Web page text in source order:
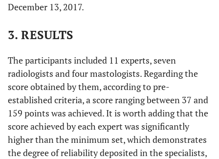
December 13, 2017.
3. RESULTS
The participants included 11 experts, seven
radiologists and four mastologists. Regarding the
score obtained by them, according to pre-
established criteria, a score ranging between 37 and
159 points was achieved. It is worth adding that the
score achieved by each expert was significantly
higher than the minimum set, which demonstrates
the degree of reliability deposited in the specialists,